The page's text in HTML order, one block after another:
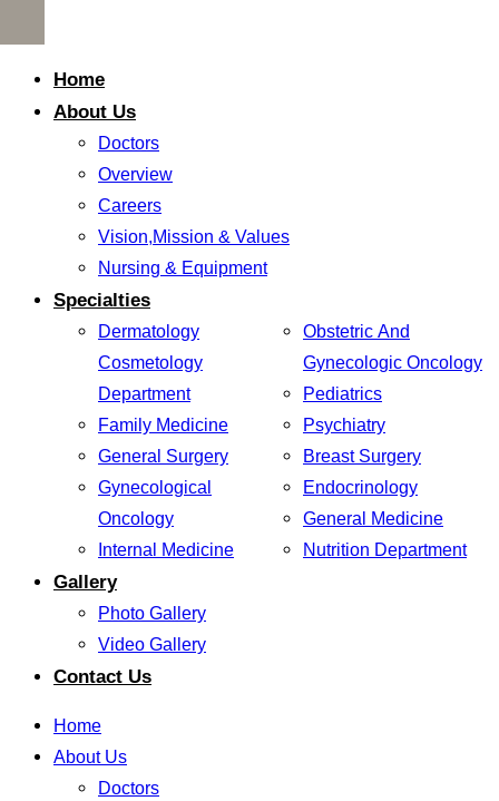
Home
About Us
Doctors
Overview
Careers
Vision,Mission & Values
Nursing & Equipment
Specialties
Dermatology
Cosmetology
Department
Family Medicine
General Surgery
Gynecological
Oncology
Internal Medicine
Obstetric And
Gynecologic Oncology
Pediatrics
Psychiatry
Breast Surgery
Endocrinology
General Medicine
Nutrition Department
Gallery
Photo Gallery
Video Gallery
Contact Us
Home
About Us
Doctors